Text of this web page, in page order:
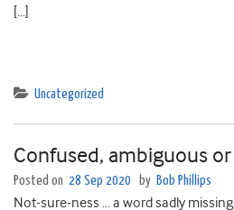
[…]
Uncategorized
Confused, ambiguous
Posted on 28 Sep 2020 by Bob Phillips
Not-sure-ness … a word sadly